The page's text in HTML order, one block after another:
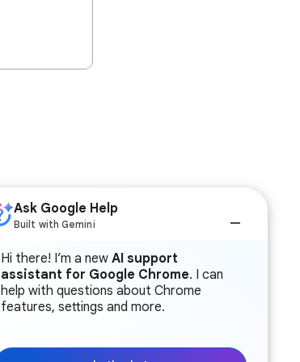
Ask Google Help
Built with Gemini
Hi there! I’m a new AI support
assistant for Google Chrome. I can
help with questions about Chrome
features, settings and more.